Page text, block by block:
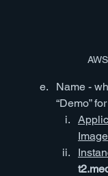
Name -
“Demo”